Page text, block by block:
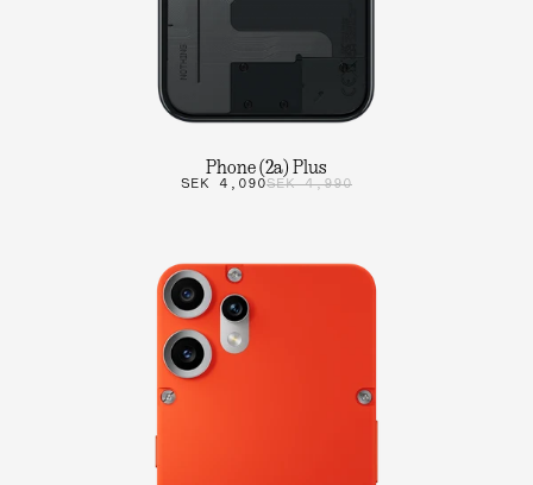
Phone (2a) Plus
SEK 4,090SEK 4,990